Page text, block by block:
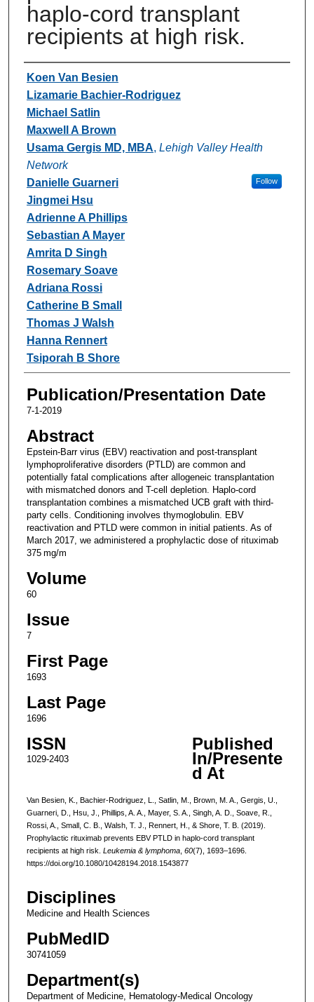
haplo-cord transplant
recipients at high risk.
Authors
Koen Van Besien
Lizamarie Bachier-Rodriguez
Michael Satlin
Maxwell A Brown
Usama Gergis MD, MBA, Lehigh Valley Health
Network
Follow
Danielle Guarneri
Jingmei Hsu
Adrienne A Phillips
Sebastian A Mayer
Amrita D Singh
Rosemary Soave
Adriana Rossi
Catherine B Small
Thomas J Walsh
Hanna Rennert
Tsiporah B Shore
Publication/Presentation Date
7-1-2019
Abstract
Epstein-Barr virus (EBV) reactivation and post-transplant
lymphoproliferative disorders (PTLD) are common and
potentially fatal complications after allogeneic transplantation
with mismatched donors and T-cell depletion. Haplo-cord
transplantation combines a mismatched UCB graft with third-
party cells. Conditioning involves thymoglobulin. EBV
reactivation and PTLD were common in initial patients. As of
March 2017, we administered a prophylactic dose of rituximab
375 mg/m
Volume
60
Issue
7
First Page
1693
Last Page
1696
ISSN
1029-2403
Published
In/Presente
d At
Van Besien, K., Bachier-Rodriguez, L., Satlin, M., Brown, M. A., Gergis, U.,
Guarneri, D., Hsu, J., Phillips, A. A., Mayer, S. A., Singh, A. D., Soave, R.,
Rossi, A., Small, C. B., Walsh, T. J., Rennert, H., & Shore, T. B. (2019).
Prophylactic rituximab prevents EBV PTLD in haplo-cord transplant
recipients at high risk. Leukemia & lymphoma, 60(7), 1693–1696.
https://doi.org/10.1080/10428194.2018.1543877
Disciplines
Medicine and Health Sciences
PubMedID
30741059
Department(s)
Department of Medicine, Hematology-Medical Oncology